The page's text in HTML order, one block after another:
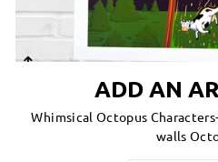
ADD AN
Whimsical Octopus
walls